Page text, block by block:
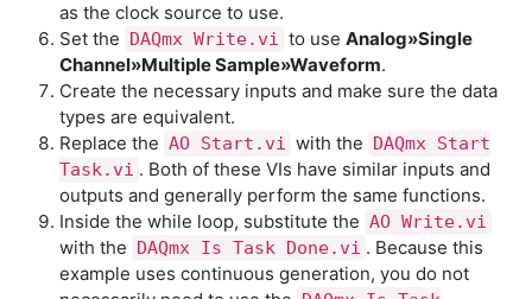
as the clock source to use.
Set the DAQmx Write.vi to use Analog»Single
Channel»Multiple Sample»Waveform.
Create the necessary inputs and make sure the data
types are equivalent.
Replace the AO Start.vi with the DAQmx Start
Task.vi . Both of these VIs have similar inputs and
outputs and generally perform the same functions.
Inside the while loop, substitute the AO Write.vi
with the DAQmx Is Task Done.vi . Because this
example uses continuous generation, you do not